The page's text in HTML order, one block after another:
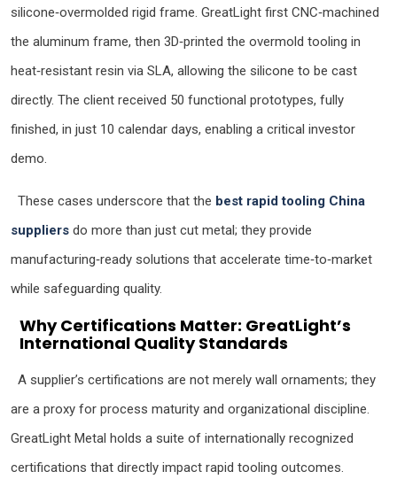
silicone‑overmolded rigid frame. GreatLight first CNC‑machined
the aluminum frame, then 3D‑printed the overmold tooling in
heat‑resistant resin via SLA, allowing the silicone to be cast
directly. The client received 50 functional prototypes, fully
finished, in just 10 calendar days, enabling a critical investor
demo.
These cases underscore that the best rapid tooling China
suppliers do more than just cut metal; they provide
manufacturing‑ready solutions that accelerate time‑to‑market
while safeguarding quality.
Why Certifications Matter: GreatLight’s
International Quality Standards
A supplier’s certifications are not merely wall ornaments; they
are a proxy for process maturity and organizational discipline.
GreatLight Metal holds a suite of internationally recognized
certifications that directly impact rapid tooling outcomes.